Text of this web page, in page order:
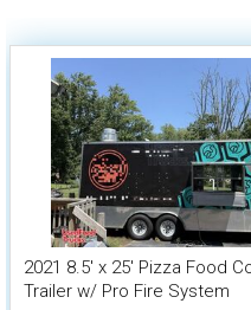
2021 8.5' x 25' Pizza Food
Trailer w/ Pro Fire System